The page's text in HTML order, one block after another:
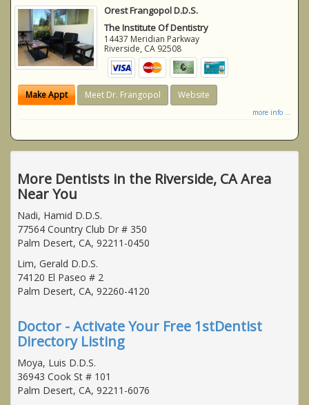
Orest Frangopol D.D.S.
The Institute Of Dentistry
14437 Meridian Parkway
Riverside, CA 92508
Make Appt Meet Dr. Frangopol Website
more info ...
More Dentists in the Riverside, CA Area
Near You
Nadi, Hamid D.D.S.
77564 Country Club Dr # 350
Palm Desert, CA, 92211-0450
Lim, Gerald D.D.S.
74120 El Paseo # 2
Palm Desert, CA, 92260-4120
Doctor - Activate Your Free 1stDentist
Directory Listing
Moya, Luis D.D.S.
36943 Cook St # 101
Palm Desert, CA, 92211-6076